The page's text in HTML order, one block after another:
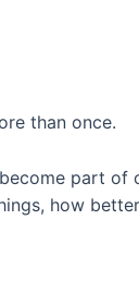
than once.
part of
how